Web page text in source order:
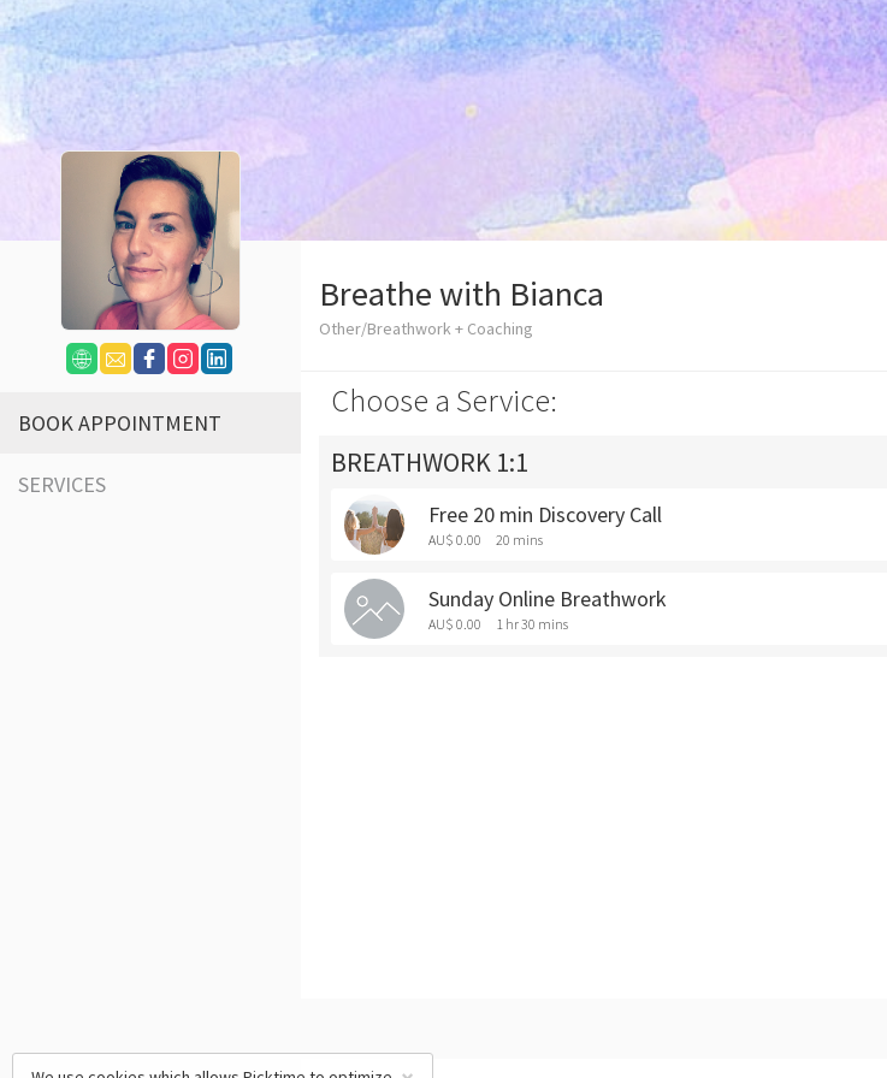
BOOK APPOINTMENT
SERVICES
Breathe with Bianca
Other/Breathwork + Coaching
Choose a Service:
BREATHWORK 1:1
Free 20 min Discovery Call
AU$ 0.00 20 mins
Sunday Online Breathwork
AU$ 0.00 1 hr 30 mins